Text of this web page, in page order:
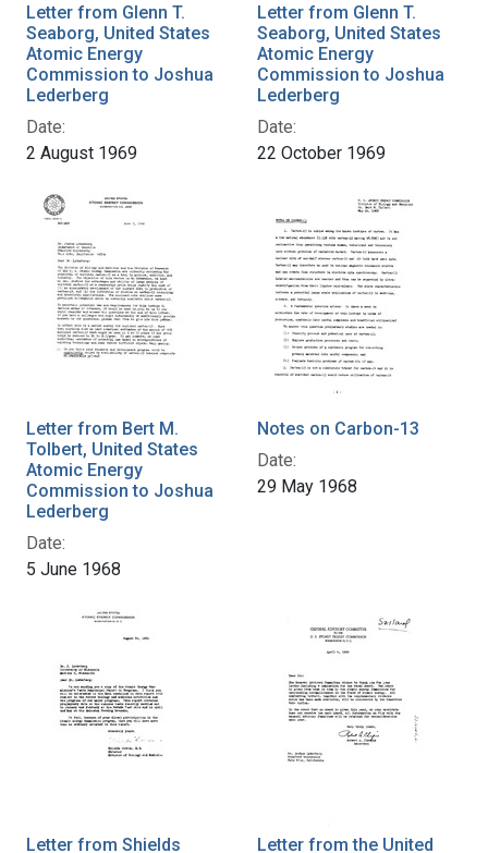
Letter from Glenn T.
Seaborg, United States
Atomic Energy
Commission to Joshua
Lederberg
Date:
2 August 1969
Letter from Glenn T.
Seaborg, United States
Atomic Energy
Commission to Joshua
Lederberg
Date:
22 October 1969
Letter from Bert M.
Tolbert, United States
Atomic Energy
Commission to Joshua
Lederberg
Date:
5 June 1968
Notes on Carbon-13
Date:
29 May 1968
Letter from Shields Letter from the United